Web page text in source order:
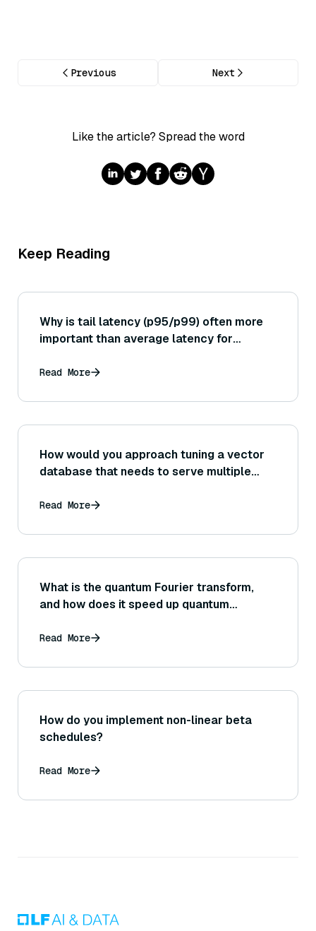
Previous Next
Like the article? Spread the word
Keep Reading
Why is tail latency (p95/p99) often more
important than average latency for
search in user-facing applications?
Read More
How would you approach tuning a vector
database that needs to serve multiple
(ensuring one index’s configuration doesn’t
performance)?
Read More
What is the quantum Fourier transform,
and how does it speed up quantum
Read More
How do you implement non-linear beta
schedules?
Read More